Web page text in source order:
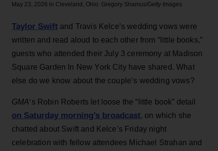
May 23, 2026 in Cleveland, Ohio. Gregory Shamus/Getty Images
Taylor Swift and Travis Kelce’s wedding vows were
written and read aloud to each other from “little books,”
guests who attended their July 3 ceremony at Madison
Square Garden In New York City have shared. What
else do we know about the couple’s wedding vows?
GMA‘s Robin Roberts let loose the “little book” detail
on Saturday morning’s broadcast, on which she
chatted about Swift and Kelce’s Friday night
celebration with fellow attendees Michael Strahan and